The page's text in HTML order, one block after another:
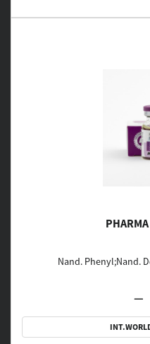
Nand. Phenyl;Nand.